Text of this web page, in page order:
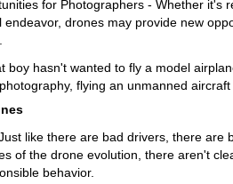
for Photographers - Whether it's
drones may provide new
boy hasn't wanted to fly a model
flying an unmanned
like there are bad drivers, there are
of the drone evolution, there aren't
behavior.